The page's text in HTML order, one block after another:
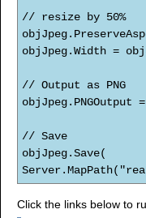
// resize by 50%
objJpeg.Width =
// Output as PNG
objJpeg.PNGOutput
// Save
objJpeg.Save(
Click the links below to